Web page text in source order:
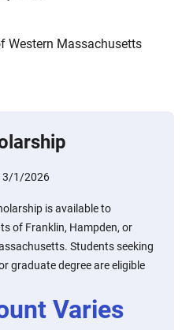
Western Massachusetts
3/1/2026
is available to
of Franklin, Hampden, or
Students seeking
graduate degree are eligible
Varies